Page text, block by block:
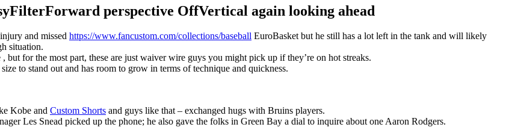
perspective OffVertical again looking ahead
and missed https://www.fancustom.com/collections/baseball EuroBasket but he still has a lot left in the tank and will likely
situation.
for the most part, these are just waiver wire guys you might pick up if they’re on hot streaks.
to stand out and has room to grow in terms of technique and quickness.
Kobe and Custom Shorts and guys like that – exchanged hugs with Bruins players.
Les Snead picked up the phone; he also gave the folks in Green Bay a dial to inquire about one Aaron Rodgers.